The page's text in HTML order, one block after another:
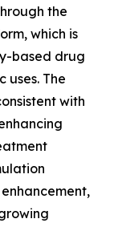
the
which is
based drug
The
with